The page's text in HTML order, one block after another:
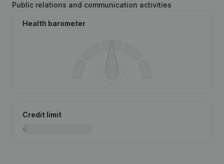
Public relations and communication activities
Health barometer
Credit limit